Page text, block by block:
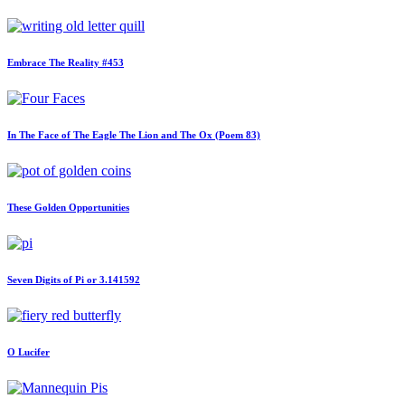
Embrace The Reality #453
In The Face of The Eagle The Lion and The Ox (Poem 83)
These Golden Opportunities
Seven Digits of Pi or 3.141592
O Lucifer